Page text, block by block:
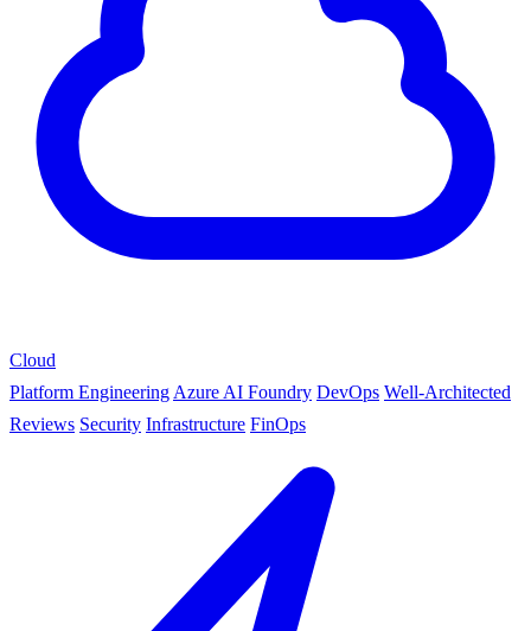
Cloud
Platform Engineering Azure AI Foundry DevOps Well-Architected
Reviews Security Infrastructure FinOps